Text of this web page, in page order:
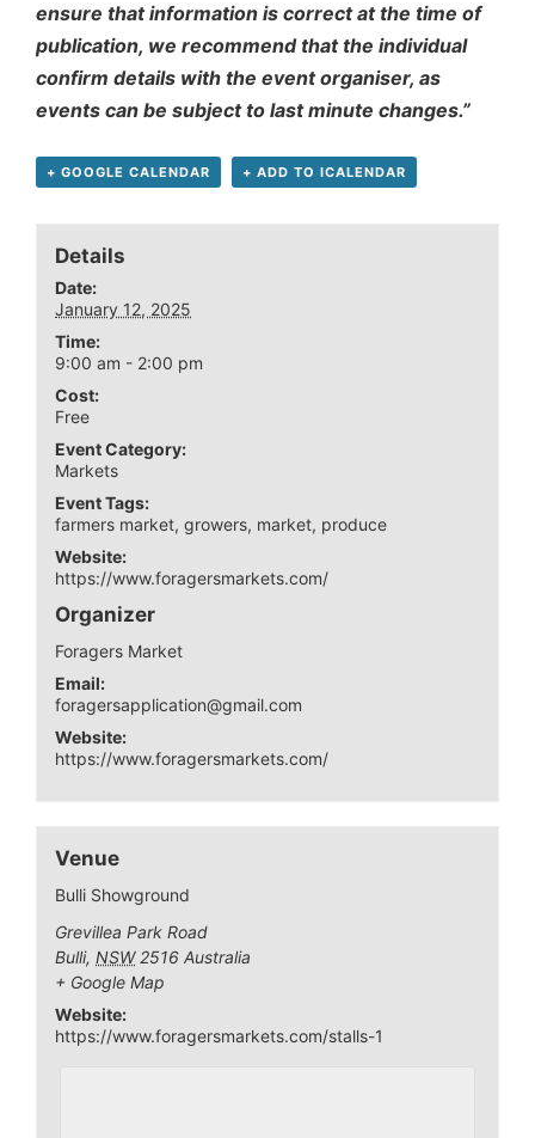
ensure that information is correct at the time of
publication, we recommend that the individual
confirm details with the event organiser, as
events can be subject to last minute changes.”
+ GOOGLE CALENDAR + ADD TO ICALENDAR
Details
Date:
January 12, 2025
Time:
9:00 am - 2:00 pm
Cost:
Free
Event Category:
Markets
Event Tags:
farmers market,growers, market, produce
Website:
https://www.foragersmarkets.com/
Organizer
Foragers Market
Email:
foragersapplication@gmail.com
Website:
https://www.foragersmarkets.com/
Venue
Bulli Showground
Grevillea Park Road
Bulli, NSW 2516 Australia
+ Google Map
Website:
https://www.foragersmarkets.com/stalls-1